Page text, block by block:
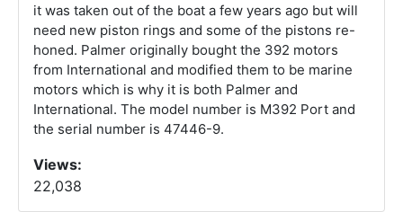
it was taken out of the boat a few years ago but will
need new piston rings and some of the pistons re-
honed. Palmer originally bought the 392 motors
from International and modified them to be marine
motors which is why it is both Palmer and
International. The model number is M392 Port and
the serial number is 47446-9.
Views:
22,038